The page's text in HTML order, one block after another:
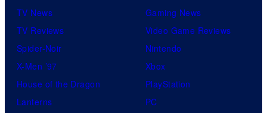
TV News
TV Reviews
Spider-Noir
X-Men ’97
House of the Dragon
Lanterns
Gaming News
Video Game Reviews
Nintendo
Xbox
PlayStation
PC